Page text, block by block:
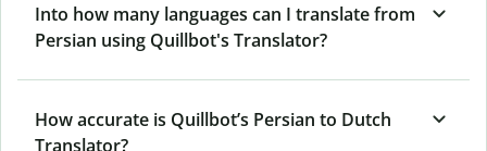
Into how many languages can I translate from
Persian using Quillbot's Translator?
How accurate is Quillbot’s Persian to Dutch
Translator?